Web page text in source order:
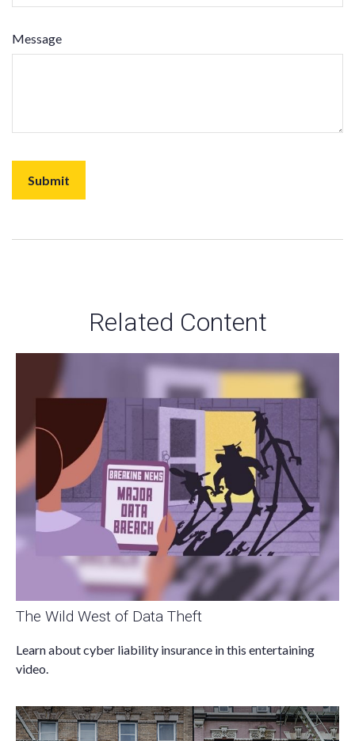
Message
Related Content
The Wild West of Data Theft
Learn about cyber liability insurance in this entertaining
video.